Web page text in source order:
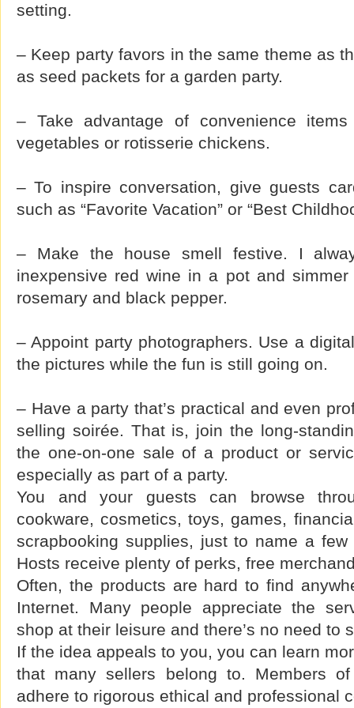
setting.
– Keep party favors in the same theme as
as seed packets for a garden party.
– Take advantage of convenience
vegetables or rotisserie chickens.
– To inspire conversation, give guests
such as “Favorite Vacation” or “Best
– Make the house smell festive. I
inexpensive red wine in a pot and simmer
rosemary and black pepper.
– Appoint party photographers. Use a
the pictures while the fun is still going on.
– Have a party that’s practical and even
selling soirée. That is, join the long-
the one-on-one sale of a product or
especially as part of a party.
You and your guests can browse
cookware, cosmetics, toys, games,
scrapbooking supplies, just to name a
Hosts receive plenty of perks, free
Often, the products are hard to find
Internet. Many people appreciate the
shop at their leisure and there’s no need to
If the idea appeals to you, you can learn
that many sellers belong to. Members
adhere to rigorous ethical and professional